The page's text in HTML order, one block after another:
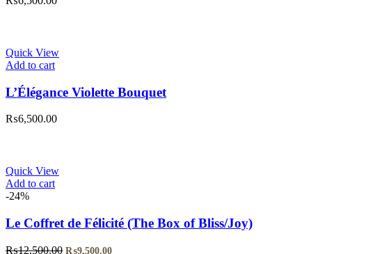
Quick View
Add to cart
L’Élégance Violette Bouquet
₨6,500.00
Quick View
Add to cart
-24%
Le Coffret de Félicité (The Box of Bliss/Joy)
₨12,500.00 Original
₨9,500.00Current